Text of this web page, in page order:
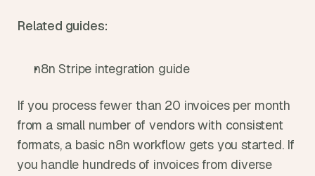
Related guides:
n8n Stripe integration guide
If you process fewer than 20 invoices per month
from a small number of vendors with consistent
formats, a basic n8n workflow gets you started. If
you handle hundreds of invoices from diverse